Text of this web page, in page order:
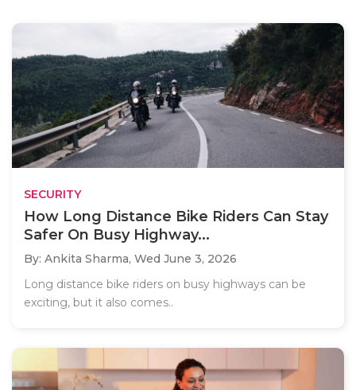
SECURITY
How Long Distance Bike Riders Can Stay
Safer On Busy Highway...
By: Ankita Sharma, Wed June 3, 2026
Long distance bike riders on busy highways can be
exciting, but it also comes..